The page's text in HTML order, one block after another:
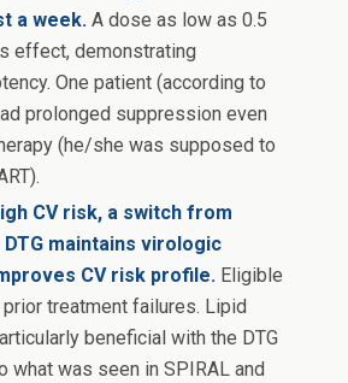
a week. A dose as low as 0.5
effect, demonstrating
One patient (according to
prolonged suppression even
(he/she was supposed to
CV risk, a switch from
maintains virologic
CV risk profile. Eligible
treatment failures. Lipid
beneficial with the DTG
what was seen in SPIRAL and